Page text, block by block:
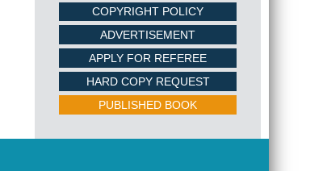
COPYRIGHT POLICY
ADVERTISEMENT
APPLY FOR REFEREE
HARD COPY REQUEST
PUBLISHED BOOK